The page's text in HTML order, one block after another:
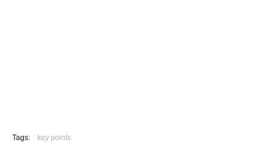
Tags: key points